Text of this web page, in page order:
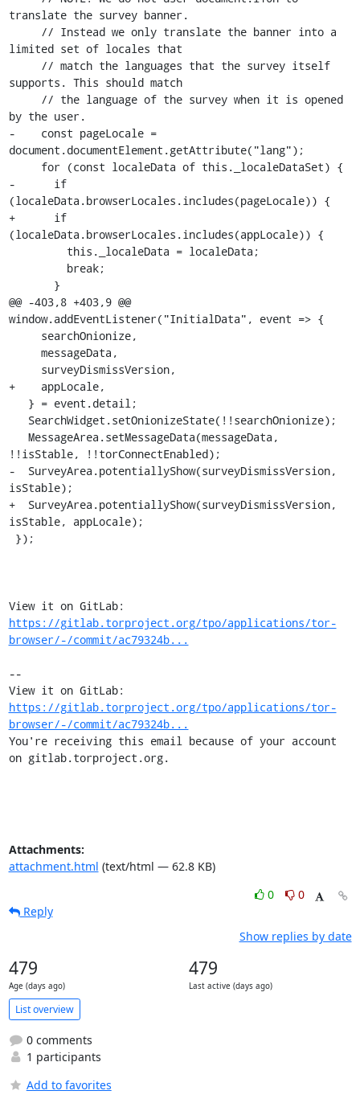
translate the survey banner.
limited set of locales that
supports. This should match
by the user.
-    const pageLocale =
document.documentElement.getAttribute("lang");
-      if
(localeData.browserLocales.includes(pageLocale)) {
+      if
(localeData.browserLocales.includes(appLocale)) {
@@ -403,8 +403,9 @@
window.addEventListener("InitialData", event => {
+    appLocale,
!!isStable, !!torConnectEnabled);
-  SurveyArea.potentiallyShow(surveyDismissVersion,
isStable);
+  SurveyArea.potentiallyShow(surveyDismissVersion,
isStable, appLocale);
https://gitlab.torproject.org/tpo/applications/tor-
browser/-/commit/ac79324b...
--
https://gitlab.torproject.org/tpo/applications/tor-
browser/-/commit/ac79324b...
You're receiving this email because of your account
on gitlab.torproject.org.
Attachments:
attachment.html (text/html — 62.8 KB)
0
0
Reply
Show replies by date
479
Age (days ago)
479
Last active (days ago)
List overview
0 comments
1 participants
Add to favorites